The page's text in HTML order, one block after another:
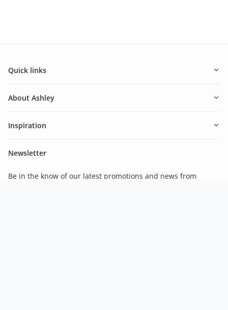
Quick links
About Ashley
Inspiration
Newsletter
Be in the know of our latest promotions and news from